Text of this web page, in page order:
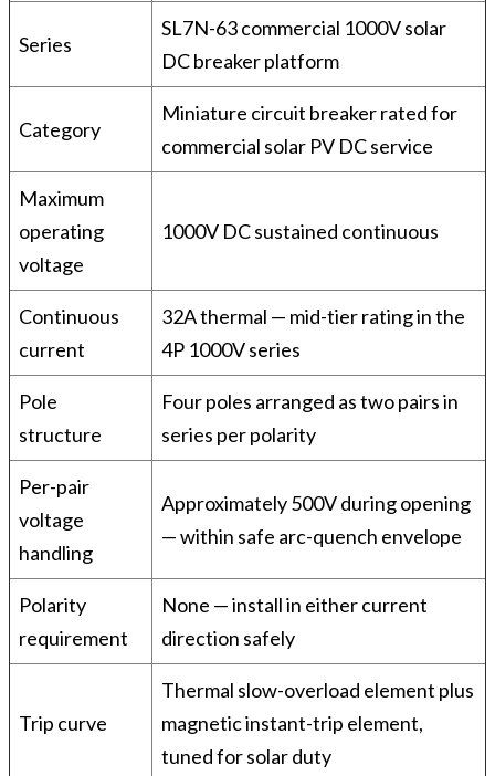
Series
SL7N-63 commercial 1000V solar
DC breaker platform
Category
Miniature circuit breaker rated for
commercial solar PV DC service
Maximum
operating
voltage
1000V DC sustained continuous
Continuous
current
32A thermal — mid-tier rating in the
4P 1000V series
Pole
structure
Four poles arranged as two pairs in
series per polarity
Per-pair
voltage
handling
Approximately 500V during opening
— within safe arc-quench envelope
Polarity
requirement
None — install in either current
direction safely
Trip curve
Thermal slow-overload element plus
magnetic instant-trip element,
tuned for solar duty